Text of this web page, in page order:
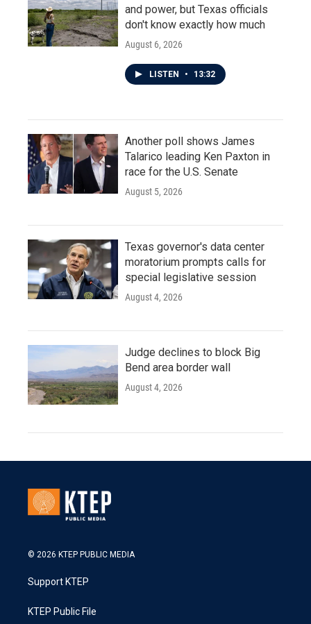
and power, but Texas officials
don't know exactly how much
August 6, 2026
LISTEN • 13:32
Another poll shows James
Talarico leading Ken Paxton in
race for the U.S. Senate
August 5, 2026
Texas governor's data center
moratorium prompts calls for
special legislative session
August 4, 2026
Judge declines to block Big
Bend area border wall
August 4, 2026
© 2026 KTEP PUBLIC MEDIA
Support KTEP
KTEP Public File